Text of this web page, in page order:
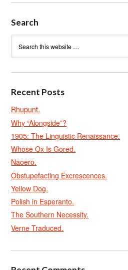
Search
Recent Posts
Rhupunt.
Why “Alongside”?
1905: The Linguistic Renaissance.
Whose Ox Is Gored.
Naoero.
Obstupefacting Excrescences.
Yellow Dog.
Polish in Esperanto.
The Southern Necessity.
Verne Traduced.